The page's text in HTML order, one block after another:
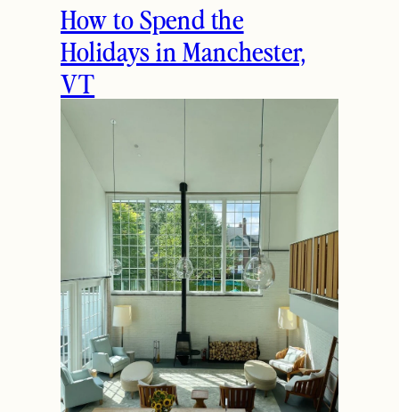
How to Spend the
Holidays in Manchester,
VT